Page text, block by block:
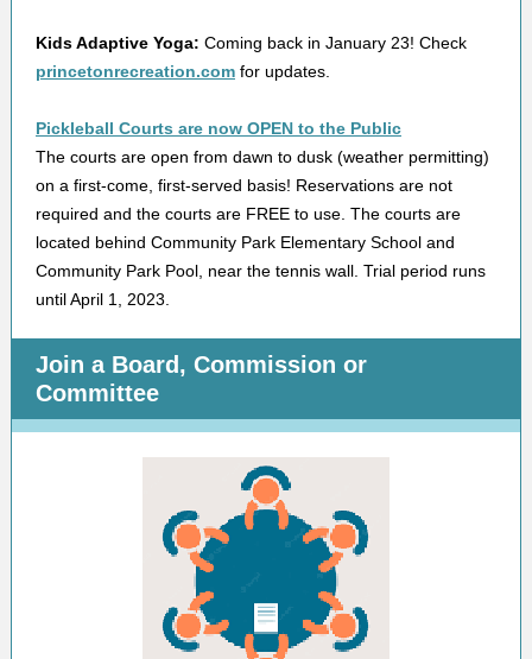
Kids Adaptive Yoga: Coming back in January 23! Check
princetonrecreation.com for updates.
Pickleball Courts are now OPEN to the Public
The courts are open from dawn to dusk (weather permitting)
on a first-come, first-served basis! Reservations are not
required and the courts are FREE to use. The courts are
located behind Community Park Elementary School and
Community Park Pool, near the tennis wall. Trial period runs
until April 1, 2023.
Join a Board, Commission or
Committee